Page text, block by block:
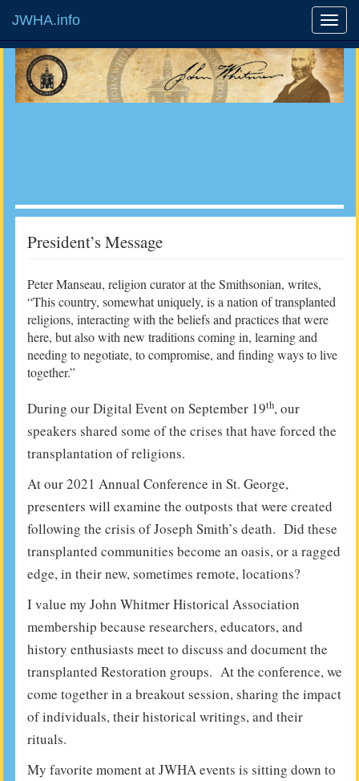
JWHA.info
President’s Message
Peter Manseau, religion curator at the Smithsonian, writes,
“This country, somewhat uniquely, is a nation of transplanted
religions, interacting with the beliefs and practices that were
here, but also with new traditions coming in, learning and
needing to negotiate, to compromise, and finding ways to live
together.”
During our Digital Event on September 19th, our
speakers shared some of the crises that have forced the
transplantation of religions.
At our 2021 Annual Conference in St. George,
presenters will examine the outposts that were created
following the crisis of Joseph Smith’s death. Did these
transplanted communities become an oasis, or a ragged
edge, in their new, sometimes remote, locations?
I value my John Whitmer Historical Association
membership because researchers, educators, and
history enthusiasts meet to discuss and document the
transplanted Restoration groups. At the conference, we
come together in a breakout session, sharing the impact
of individuals, their historical writings, and their
rituals.
My favorite moment at JWHA events is sitting down to